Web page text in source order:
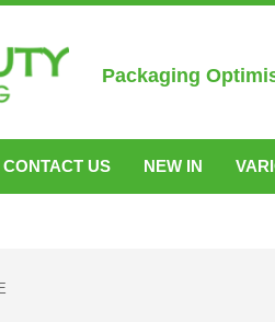
Packaging
CONTACT US NEW IN